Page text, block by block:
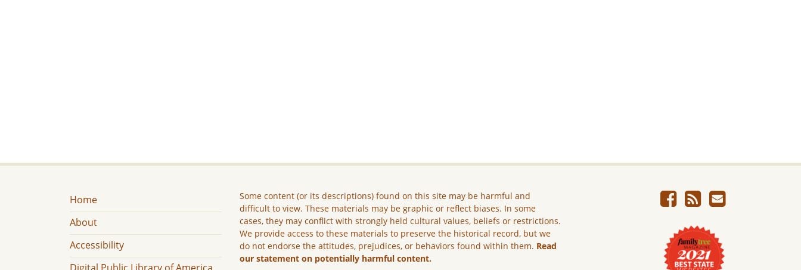
Home
About
Accessibility
Some content (or its descriptions) found on this site may be harmful and
difficult to view. These materials may be graphic or reflect biases. In some
cases, they may conflict with strongly held cultural values, beliefs or restrictions.
We provide access to these materials to preserve the historical record, but we
do not endorse the attitudes, prejudices, or behaviors found within them. Read
our statement on potentially harmful content.